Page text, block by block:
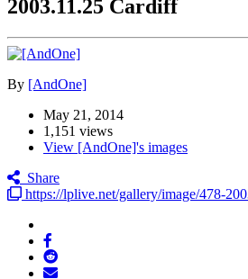
2003.11.25 Cardiff
By [AndOne]
May 21, 2014
1,151 views
View [AndOne]'s images
Share
https://lplive.net/gallery/image/478-